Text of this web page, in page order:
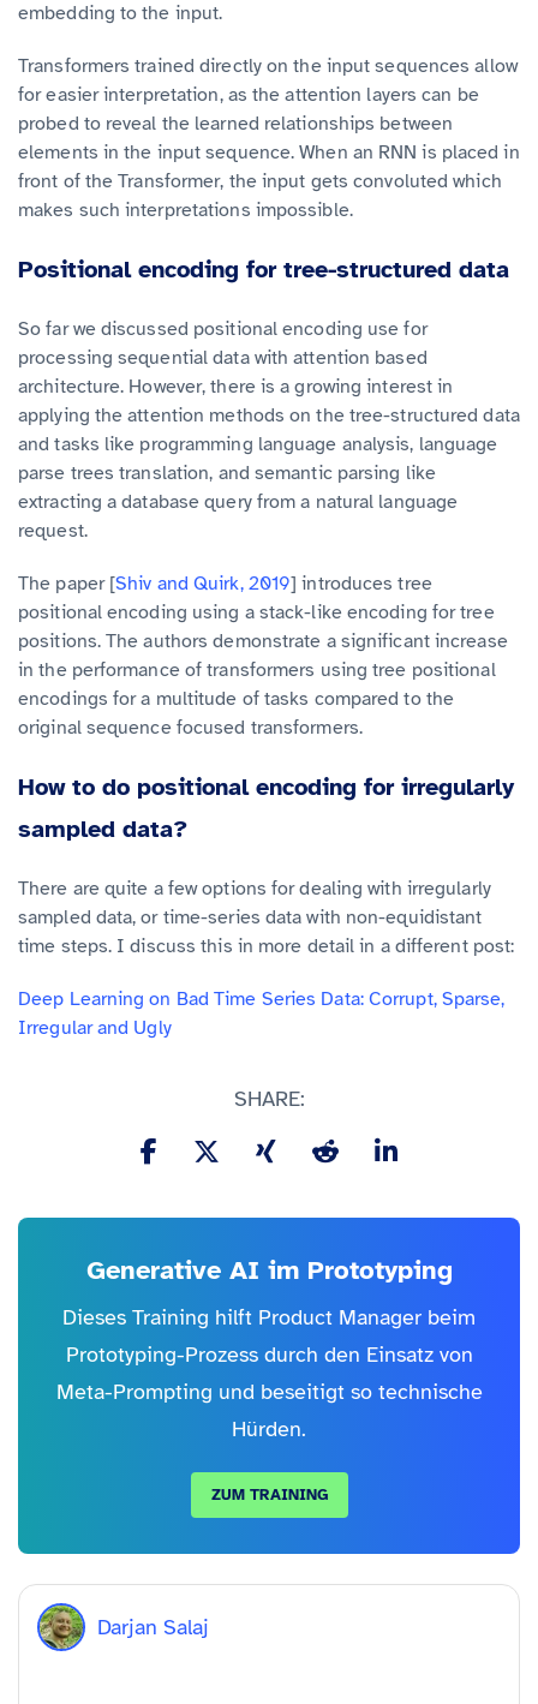
embedding to the input.
Transformers trained directly on the input sequences allow
for easier interpretation, as the attention layers can be
probed to reveal the learned relationships between
elements in the input sequence. When an RNN is placed in
front of the Transformer, the input gets convoluted which
makes such interpretations impossible.
Positional encoding for tree-structured data
So far we discussed positional encoding use for
processing sequential data with attention based
architecture. However, there is a growing interest in
applying the attention methods on the tree-structured data
and tasks like programming language analysis, language
parse trees translation, and semantic parsing like
extracting a database query from a natural language
request.
The paper [Shiv and Quirk, 2019] introduces tree
positional encoding using a stack-like encoding for tree
positions. The authors demonstrate a significant increase
in the performance of transformers using tree positional
encodings for a multitude of tasks compared to the
original sequence focused transformers.
How to do positional encoding for irregularly
sampled data?
There are quite a few options for dealing with irregularly
sampled data, or time-series data with non-equidistant
time steps. I discuss this in more detail in a different post:
Deep Learning on Bad Time Series Data: Corrupt, Sparse,
Irregular and Ugly
SHARE:
Generative AI im Prototyping
Dieses Training hilft Product Manager beim
Prototyping-Prozess durch den Einsatz von
Meta-Prompting und beseitigt so technische
Hürden.
ZUM TRAINING
Darjan Salaj